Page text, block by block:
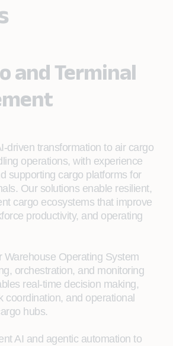
and Terminal
driven transformation to air cargo
operations, with experience
supporting cargo platforms for
Our solutions enable resilient,
cargo ecosystems that improve
productivity, and operating
Warehouse Operating System
orchestration, and monitoring
real-time decision making,
coordination, and operational
hubs.
AI and agentic automation to